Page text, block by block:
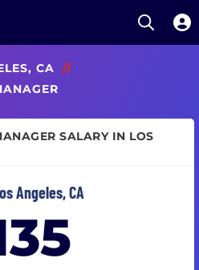
Open
CA
//
SALARY IN LOS
Angeles, CA